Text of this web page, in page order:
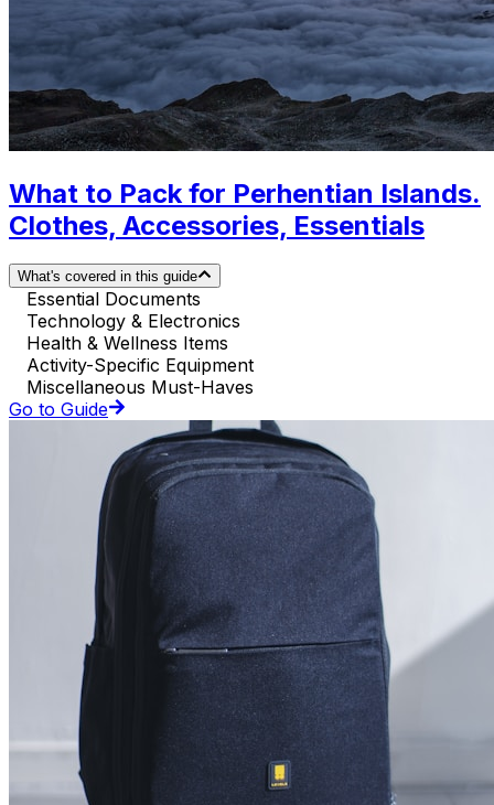
What to Pack for Perhentian Islands.
Clothes, Accessories, Essentials
What's covered in this guide
Essential Documents
Technology & Electronics
Health & Wellness Items
Activity-Specific Equipment
Miscellaneous Must-Haves
Go to Guide